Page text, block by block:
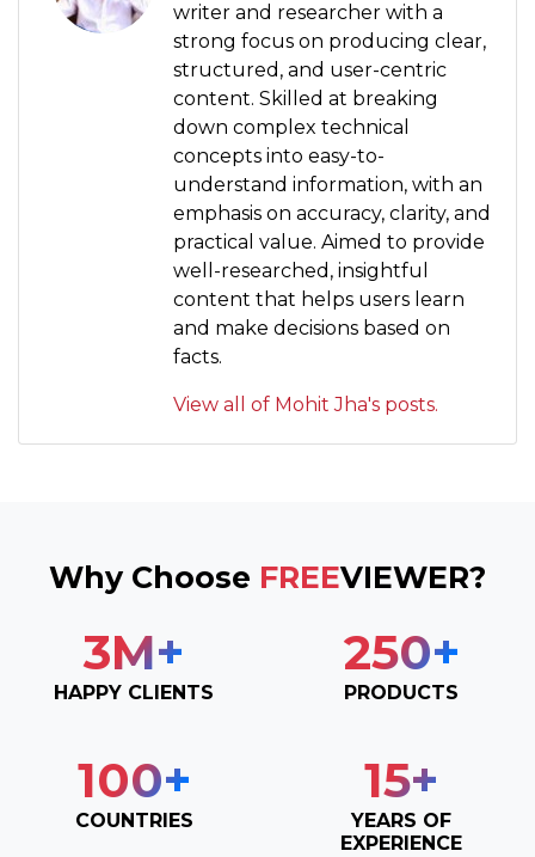
writer and researcher with a
strong focus on producing clear,
structured, and user-centric
content. Skilled at breaking
down complex technical
concepts into easy-to-
understand information, with an
emphasis on accuracy, clarity, and
practical value. Aimed to provide
well-researched, insightful
content that helps users learn
and make decisions based on
facts.
View all of Mohit Jha's posts.
Why Choose FREEVIEWER?
3M+
HAPPY CLIENTS
250+
PRODUCTS
100+
COUNTRIES
15+
YEARS OF
EXPERIENCE